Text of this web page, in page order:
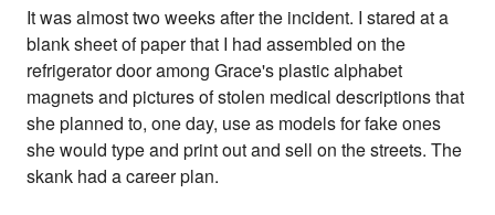
It was almost two weeks after the incident. I stared at a
blank sheet of paper that I had assembled on the
refrigerator door among Grace's plastic alphabet
magnets and pictures of stolen medical descriptions that
she planned to, one day, use as models for fake ones
she would type and print out and sell on the streets. The
skank had a career plan.